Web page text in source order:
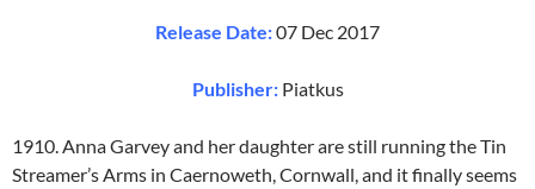
Release Date:07 Dec 2017
Publisher: Piatkus
1910. Anna Garvey and her daughter are still running the Tin
Streamer’s Arms in Caernoweth, Cornwall, and it finally seems